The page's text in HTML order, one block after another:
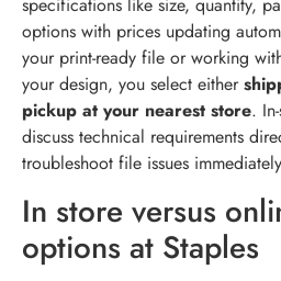
specifications like size, quantity,
options with prices updating
your print-ready file or working
your design, you select either
pickup at your nearest store.
discuss technical requirements
troubleshoot file issues
In store versus
options at Staples